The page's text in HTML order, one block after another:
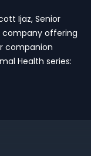
Ijaz, Senior
company offering
companion
Health series: